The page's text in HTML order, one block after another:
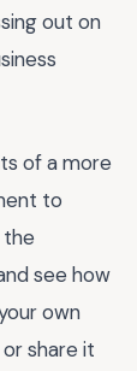
out on
of a more
to
the
see how
own
share it